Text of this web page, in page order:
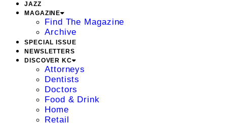
JAZZ
MAGAZINE
Find The Magazine
Archive
SPECIAL ISSUE
NEWSLETTERS
DISCOVER KC
Attorneys
Dentists
Doctors
Food & Drink
Home
Retail